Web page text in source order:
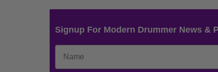
Signup For Modern Drummer News &